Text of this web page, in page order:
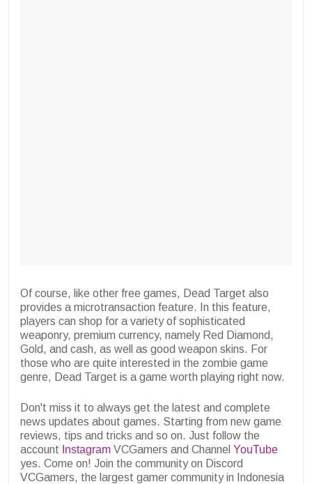
Of course, like other free games, Dead Target also
provides a microtransaction feature. In this feature,
players can shop for a variety of sophisticated
weaponry, premium currency, namely Red Diamond,
Gold, and cash, as well as good weapon skins. For
those who are quite interested in the zombie game
genre, Dead Target is a game worth playing right now.
Don't miss it to always get the latest and complete
news updates about games. Starting from new game
reviews, tips and tricks and so on. Just follow the
account Instagram VCGamers and Channel YouTube
yes. Come on! Join the community on Discord
VCGamers, the largest gamer community in Indonesia